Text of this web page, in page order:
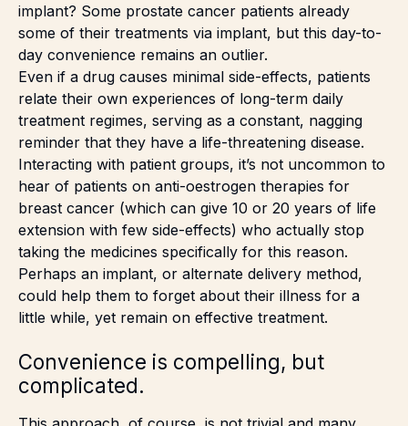
implant? Some prostate cancer patients already
some of their treatments via implant, but this day-to-
day convenience remains an outlier.
Even if a drug causes minimal side-effects, patients
relate their own experiences of long-term daily
treatment regimes, serving as a constant, nagging
reminder that they have a life-threatening disease.
Interacting with patient groups, it’s not uncommon to
hear of patients on anti-oestrogen therapies for
breast cancer (which can give 10 or 20 years of life
extension with few side-effects) who actually stop
taking the medicines specifically for this reason.
Perhaps an implant, or alternate delivery method,
could help them to forget about their illness for a
little while, yet remain on effective treatment.
Convenience is compelling, but
complicated.